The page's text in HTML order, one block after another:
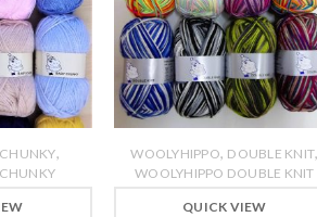
CHUNKY, WOOLYHIPPO, DOUBLE KNIT,
WOOLYHIPPO DOUBLE KNIT
QUICK VIEW